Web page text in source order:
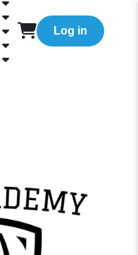
Log in